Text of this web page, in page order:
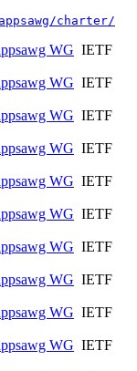
charter/
WG IETF
WG IETF
WG IETF
WG IETF
WG IETF
WG IETF
WG IETF
WG IETF
WG IETF
WG IETF